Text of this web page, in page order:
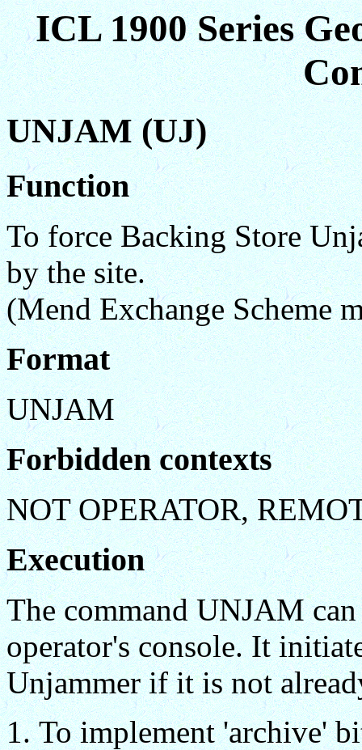
ICL 1900 Series
UNJAM (UJ)
Function
To force Backing Store
by the site.
(Mend Exchange Scheme
Format
UNJAM
Forbidden contexts
NOT OPERATOR,
Execution
The command UNJAM
operator's console. It
Unjammer if it is not
To implement 'archive'